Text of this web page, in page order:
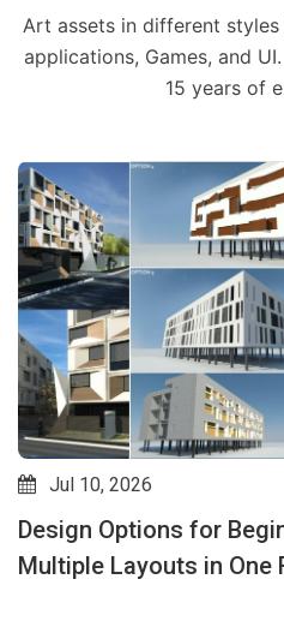
Art assets in different
applications, Games, and
15 years of
Jul 31, 2026
Goodbye Estimators?
Generate Instant,